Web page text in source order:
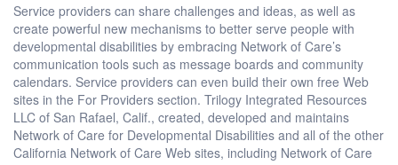
Service providers can share challenges and ideas, as well as
create powerful new mechanisms to better serve people with
developmental disabilities by embracing Network of Care’s
communication tools such as message boards and community
calendars. Service providers can even build their own free Web
sites in the For Providers section. Trilogy Integrated Resources
LLC of San Rafael, Calif., created, developed and maintains
Network of Care for Developmental Disabilities and all of the other
California Network of Care Web sites, including Network of Care